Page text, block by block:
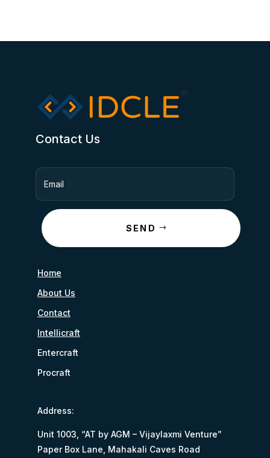
Contact Us
SEND
Home
About Us
Contact
Intellicraft
Entercraft
Procraft
Address:
Unit 1003, “AT by AGM – Vijaylaxmi Venture”
Paper Box Lane, Mahakali Caves Road